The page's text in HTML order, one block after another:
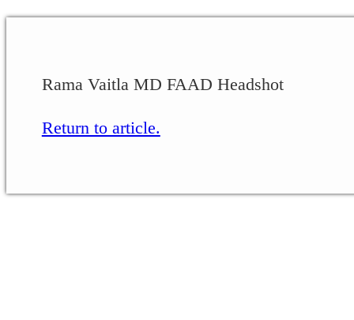
Rama Vaitla MD FAAD Headshot
Return to article.